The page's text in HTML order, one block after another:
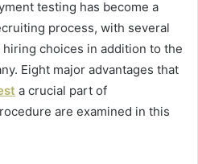
testing has become a
process, with several
choices in addition to the
Eight major advantages that
a crucial part of
are examined in this